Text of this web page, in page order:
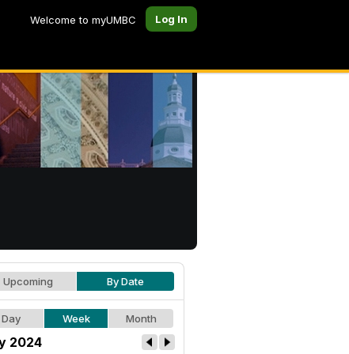
Welcome to myUMBC Log In
Upcoming By Date
Day Week Month
2024